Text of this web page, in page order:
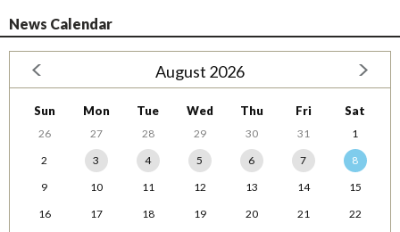
News Calendar
August 2026
Sun Mon Tue Wed Thu Fri Sat
26 27 28 29 30 31
1
2
3 4 5 6 7
8
9
10 11 12 13 14
15
16
17 18 19 20 21
22